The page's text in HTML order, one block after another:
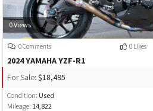
0 Views
0 Comments 0 Likes
2024 YAMAHA YZF-R1
For Sale: $18,495
Condition: Used
Mileage: 14,822